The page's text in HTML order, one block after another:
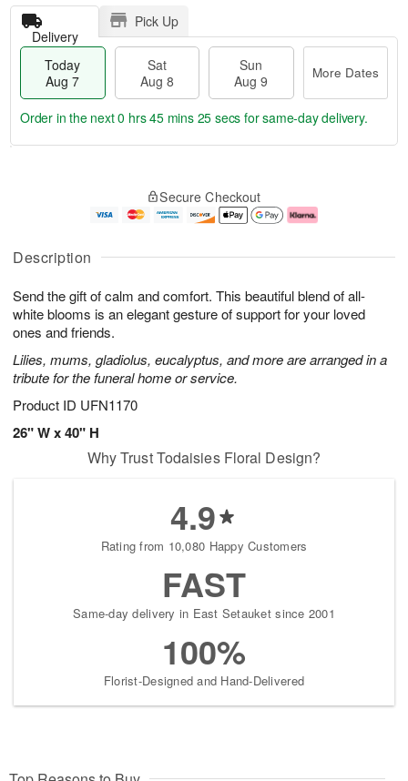
Description
Send the gift of calm and comfort. This beautiful blend of all-
white blooms is an elegant gesture of support for your loved
ones and friends.
Lilies, mums, gladiolus, eucalyptus, and more are arranged in a
tribute for the funeral home or service.
Product ID UFN1170
26" W x 40" H
Delivery
Pick Up
Today
Aug 7
Sat
Aug 8
Sun
Aug 9
More Dates
u
7
g
g
e
t
s
Order in the next0 hrs 45 mins 25 secs for same-day delivery.
Secure Checkout
Why Trust Todaisies Floral Design?
4.9
Rating from 10,080 Happy Customers
FAST
Same-day delivery in East Setauket since 2001
100%
Florist-Designed and Hand-Delivered